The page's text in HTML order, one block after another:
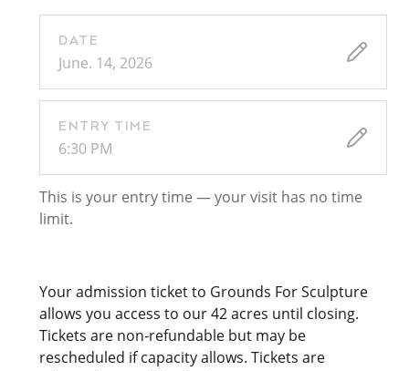
DATE
June. 14, 2026
ENTRY TIME
6:30 PM
This is your entry time — your visit has no time
limit.
Your admission ticket to Grounds For Sculpture
allows you access to our 42 acres until closing.
Tickets are non-refundable but may be
rescheduled if capacity allows. Tickets are